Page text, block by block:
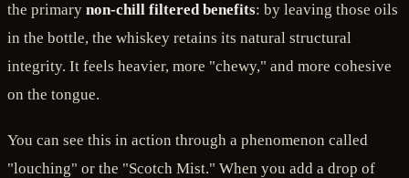
the primary non-chill filtered benefits: by leaving those oils
in the bottle, the whiskey retains its natural structural
integrity. It feels heavier, more "chewy," and more cohesive
on the tongue.
You can see this in action through a phenomenon called
"louching" or the "Scotch Mist." When you add a drop of